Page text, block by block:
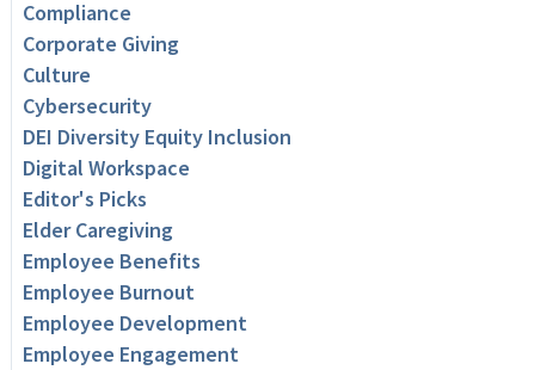
Compliance
Corporate Giving
Culture
Cybersecurity
DEI Diversity Equity Inclusion
Digital Workspace
Editor's Picks
Elder Caregiving
Employee Benefits
Employee Burnout
Employee Development
Employee Engagement